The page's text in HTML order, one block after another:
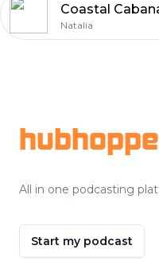
Natalia
All in one podcasting
Start my podcast